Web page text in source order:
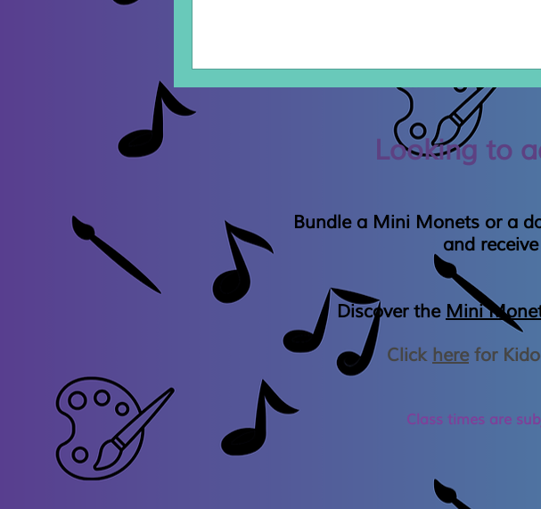
Looking to
Bundle a Mini Monets or a
and
Discover the Mini
Click herefor
Class times are